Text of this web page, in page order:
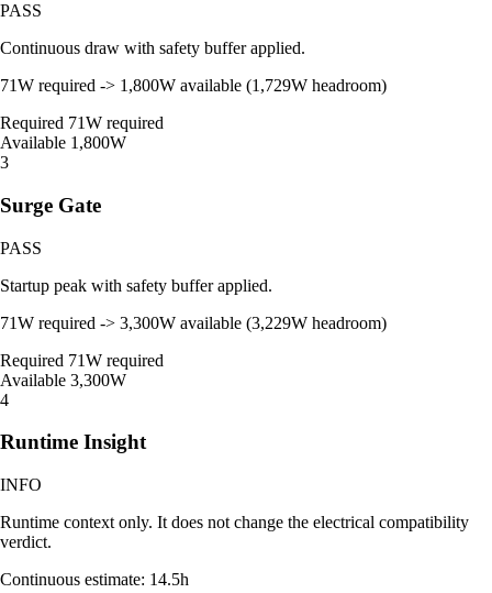
PASS
Continuous draw with safety buffer applied.
71W required -> 1,800W available (1,729W headroom)
Required 71W required
Available 1,800W
3
Surge Gate
PASS
Startup peak with safety buffer applied.
71W required -> 3,300W available (3,229W headroom)
Required 71W required
Available 3,300W
4
Runtime Insight
INFO
Runtime context only. It does not change the electrical compatibility
verdict.
Continuous estimate: 14.5h